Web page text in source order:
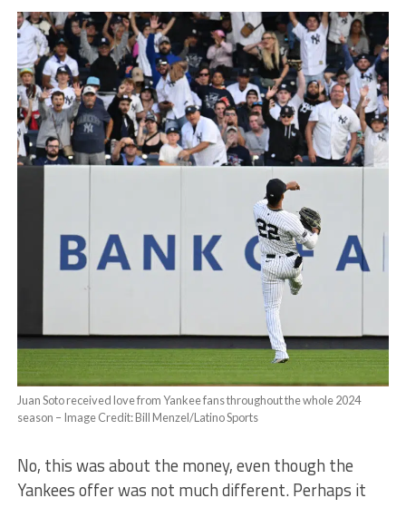
Juan Soto received love from Yankee fans throughout the whole 2024
season – Image Credit: Bill Menzel/Latino Sports
No, this was about the money, even though the
Yankees offer was not much different. Perhaps it